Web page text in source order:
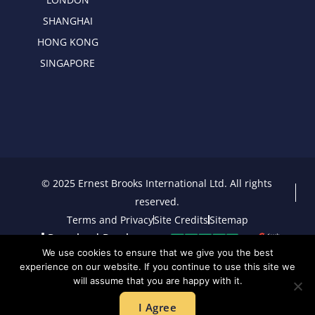
SHANGHAI
HONG KONG
SINGAPORE
© 2025 Ernest Brooks International Ltd. All rights
reserved.
Terms and PrivacySite CreditsSitemap
Download Brochure
We use cookies to ensure that we give you the best
experience on our website. If you continue to use this site we
will assume that you are happy with it.
I Agree